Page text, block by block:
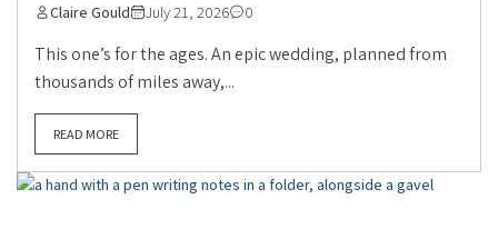
Claire Gould July 21, 2026 0
This one’s for the ages. An epic wedding, planned from
thousands of miles away,...
READ MORE